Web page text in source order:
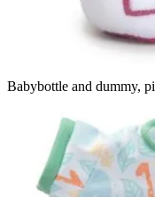
Babybottle and dummy,